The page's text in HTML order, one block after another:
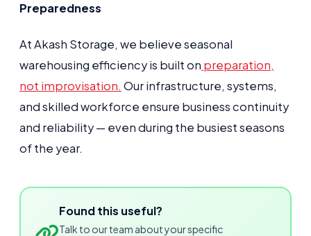
Preparedness
At Akash Storage, we believe seasonal
warehousing efficiency is built on preparation,
not improvisation. Our infrastructure, systems,
and skilled workforce ensure business continuity
and reliability — even during the busiest seasons
of the year.
Found this useful?
Talk to our team about your specific